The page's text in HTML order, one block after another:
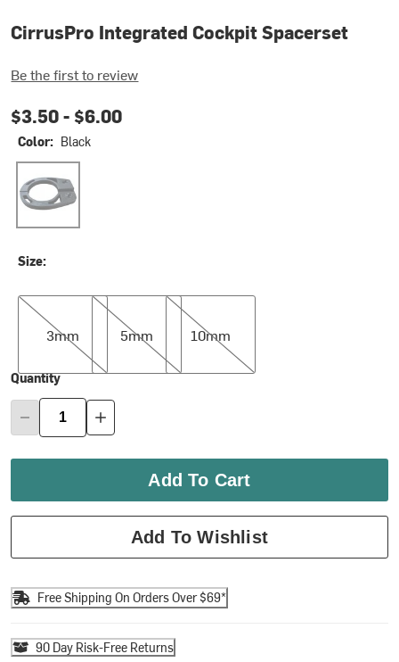
CirrusPro Integrated Cockpit Spacerset
Be the first to review
$3.50 - $6.00
Color: Black
Size:
3mm
3mm
5mm
5mm
10mm
10mm
Quantity
Add To Cart
Add To Wishlist
Free Shipping On Orders Over $69*
90 Day Risk-Free Returns